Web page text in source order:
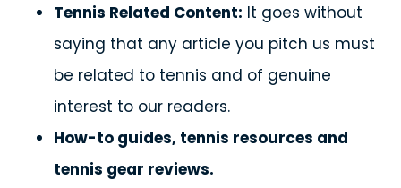
Tennis Related Content: It goes without
saying that any article you pitch us must
be related to tennis and of genuine
interest to our readers.
How-to guides, tennis resources and
tennis gear reviews.